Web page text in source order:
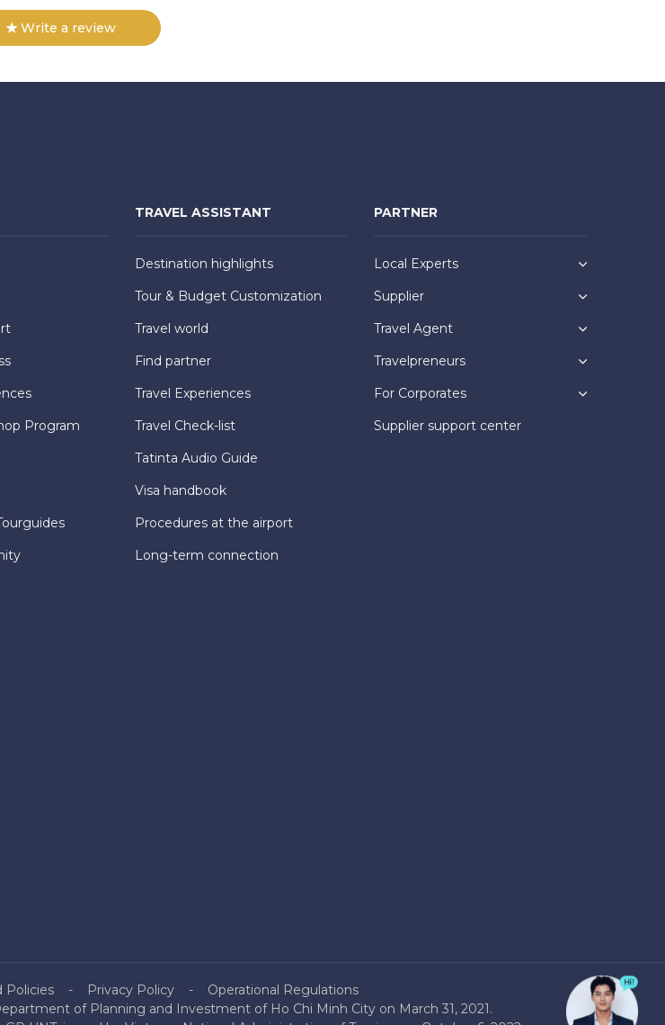
Write a review
Program
TRAVEL ASSISTANT
Destination highlights
Tour & Budget Customization
Travel world
Find partner
Travel Experiences
Travel Check-list
Tatinta Audio Guide
Visa handbook
Procedures at the airport
Long-term connection
PARTNER
Local Experts
Supplier
Travel Agent
Travelpreneurs
For Corporates
Supplier support center
Policies Privacy Policy
Operational Regulations
of Planning and Investment of Ho Chi Minh City on March 31, 2021.